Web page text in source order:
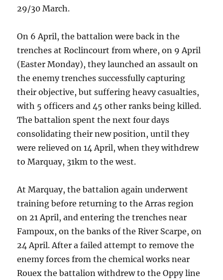
29/30 March.
On 6 April, the battalion were back in the
trenches at Roclincourt from where, on 9 April
(Easter Monday), they launched an assault on
the enemy trenches successfully capturing
their objective, but suffering heavy casualties,
with 5 officers and 45 other ranks being killed.
The battalion spent the next four days
consolidating their new position, until they
were relieved on 14 April, when they withdrew
to Marquay, 31km to the west.
At Marquay, the battalion again underwent
training before returning to the Arras region
on 21 April, and entering the trenches near
Fampoux, on the banks of the River Scarpe, on
24 April. After a failed attempt to remove the
enemy forces from the chemical works near
Rouex the battalion withdrew to the Oppy line